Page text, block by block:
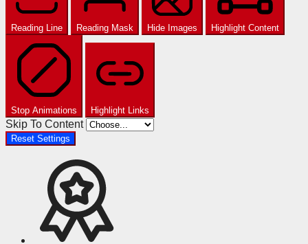
Reading Line Reading Mask Hide Images Highlight Content
Stop Animations Highlight Links
Skip To Content
Reset Settings